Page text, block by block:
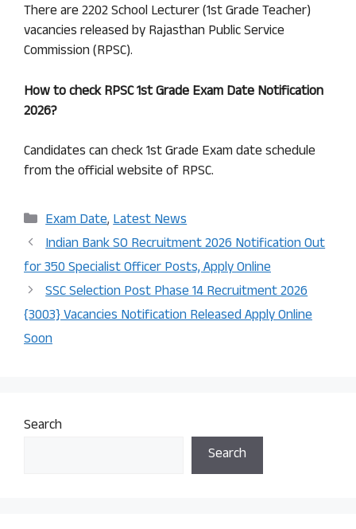
There are 2202 School Lecturer (1st Grade Teacher)
vacancies released by Rajasthan Public Service
Commission (RPSC).
How to checkRPSC 1st GradeExam Date Notification
2026?
Candidates can check 1st Grade Exam date schedule
from the official website of RPSC.
Categories
Exam Date,Latest News
Indian Bank SO Recruitment 2026 Notification Out
for 350 Specialist Officer Posts, Apply Online
SSC Selection Post Phase 14 Recruitment 2026
{3003} Vacancies Notification Released Apply Online
Soon
Search
Search